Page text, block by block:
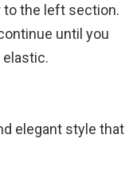
to the left section.
until you
elastic.
elegant style that